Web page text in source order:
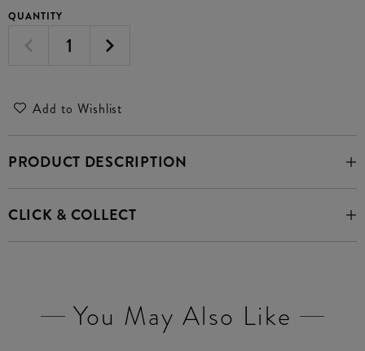
QUANTITY
Add to Wishlist
PRODUCT DESCRIPTION
CLICK & COLLECT
You May Also Like